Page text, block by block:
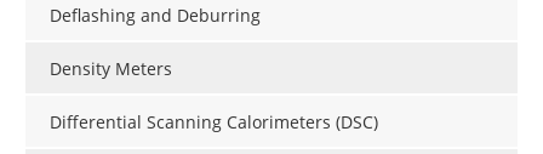
Deflashing and Deburring
Density Meters
Differential Scanning Calorimeters (DSC)